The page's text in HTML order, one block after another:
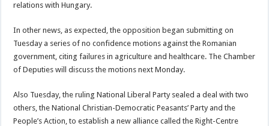
relations with Hungary.
In other news, as expected, the opposition began submitting on
Tuesday a series of no confidence motions against the Romanian
government, citing failures in agriculture and healthcare. The Chamber
of Deputies will discuss the motions next Monday.
Also Tuesday, the ruling National Liberal Party sealed a deal with two
others, the National Christian-Democratic Peasants’ Party and the
People’s Action, to establish a new alliance called the Right-Centre